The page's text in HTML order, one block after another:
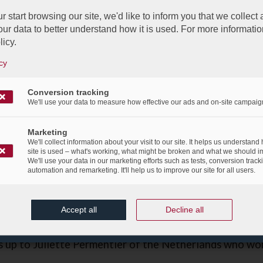
2013 / inCorporate Social Responsibility,Events,News
to all the participants of the Luxembourg Junior
players, who where from 11 countries, offered to the
competition and a great moment.
Ramachandran, representing Luxembourg in the
group, who was awarded our LAB fair play trophy.
up to Juliette Permentier of the Netherlands who
start browsing our site, we'd like to inform you that we collect
data to better understand how it is used. For more
Conversion tracking
We'll use your data to measure how effective our ads and on-site
Marketing
We'll collect information about your visit to our site. It helps us understand
site is used – what's working, what might be broken and what we should
We'll use your data in our marketing efforts such as tests, conversion
automation and remarketing. It'll help us to improve our site for all users.
Accept all Decline all